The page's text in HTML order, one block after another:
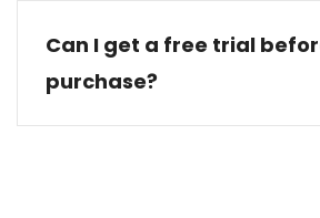
Can I get a free trial
purchase?